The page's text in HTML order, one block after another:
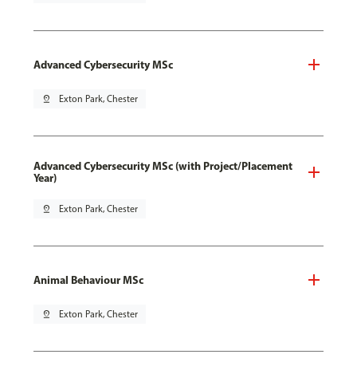
Advanced Cybersecurity MSc
pin_drop Exton Park, Chester
Advanced Cybersecurity MSc (with Project/Placement
Year)
pin_drop Exton Park, Chester
Animal Behaviour MSc
pin_drop Exton Park, Chester